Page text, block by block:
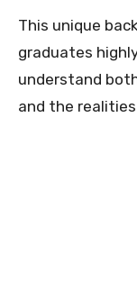
This unique
graduates
understand
and the